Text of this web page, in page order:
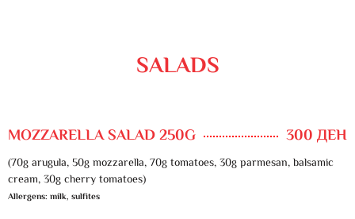
SALADS
MOZZARELLA SALAD 250G 300 ДЕН
(70g arugula, 50g mozzarella, 70g tomatoes, 30g parmesan, balsamic
cream, 30g cherry tomatoes)
Allergens: milk, sulfites